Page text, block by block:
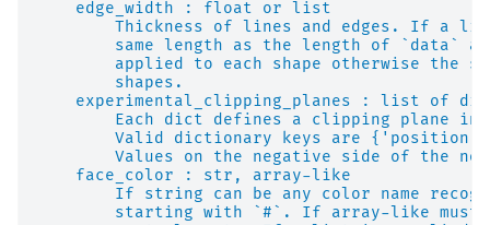
    edge_width : float or list
Thickness of lines and edges. If a
same length as the length of `data`
applied to each shape otherwise the
        shapes.
experimental_clipping_planes : list of
Each dict defines a clipping plane in
Valid dictionary keys are
Values on the negative side of the
    face_color : str, array-like
If string can be any color name
starting with `#`. If array-like must